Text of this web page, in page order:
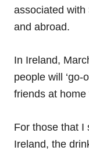
associated with
and abroad.
In Ireland,
people will ‘go-
friends at
For those that I
Ireland, the